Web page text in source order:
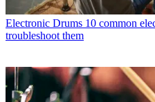
Electronic Drums 10 common
troubleshoot them